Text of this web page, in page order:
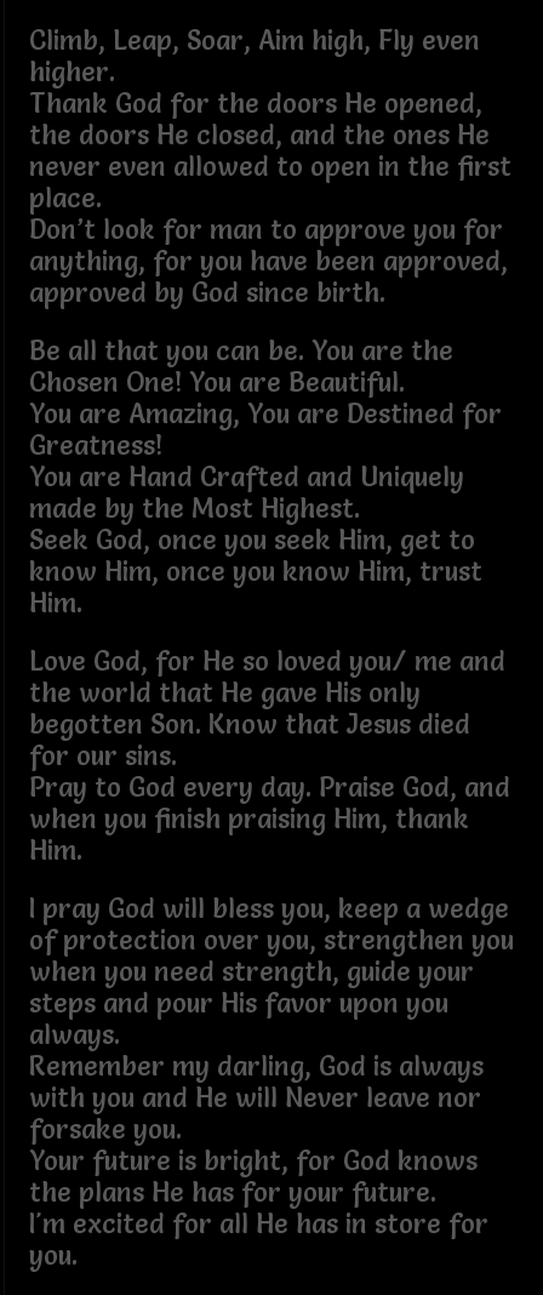
Climb, Leap, Soar, Aim high, Fly even
higher.
Thank God for the doors He opened,
the doors He closed, and the ones He
never even allowed to open in the first
place.
Don’t look for man to approve you for
anything, for you have been approved,
approved by God since birth.
Be all that you can be. You are the
Chosen One! You are Beautiful.
You are Amazing, You are Destined for
Greatness!
You are Hand Crafted and Uniquely
made by the Most Highest.
Seek God, once you seek Him, get to
know Him, once you know Him, trust
Him.
Love God, for He so loved you/ me and
the world that He gave His only
begotten Son. Know that Jesus died
for our sins.
Pray to God every day. Praise God, and
when you finish praising Him, thank
Him.
I pray God will bless you, keep a wedge
of protection over you, strengthen you
when you need strength, guide your
steps and pour His favor upon you
always.
Remember my darling, God is always
with you and He will Never leave nor
forsake you.
Your future is bright, for God knows
the plans He has for your future.
I'm excited for all He has in store for
you.